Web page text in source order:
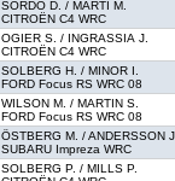
SORDO D. / MARTÍ M.
CITROËN C4 WRC
OGIER S. / INGRASSIA J.
CITROËN C4 WRC
SOLBERG H. / MINOR I.
FORD Focus RS WRC 08
WILSON M. / MARTIN S.
FORD Focus RS WRC 08
ÖSTBERG M. / ANDERSSON
SUBARU Impreza WRC
SOLBERG P. / MILLS P.